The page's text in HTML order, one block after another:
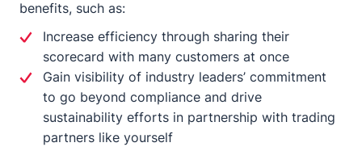
benefits, such as:
Increase efficiency through sharing their
scorecard with many customers at once
Gain visibility of industry leaders’ commitment
to go beyond compliance and drive
sustainability efforts in partnership with trading
partners like yourself